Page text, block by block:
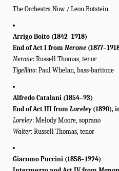
The Orchestra Now / Leon Botstein
Arrigo Boito (1842–1918)
End of Act I from Nerone
Nerone: Russell Thomas, tenor
Tigellino: Paul Whelan, bass-baritone
Alfredo Catalani (1854–93)
End of Act III from Loreley(1890),
Loreley: Melody Moore, soprano
Walter: Russell Thomas, tenor
Giacomo Puccini (1858–1924)